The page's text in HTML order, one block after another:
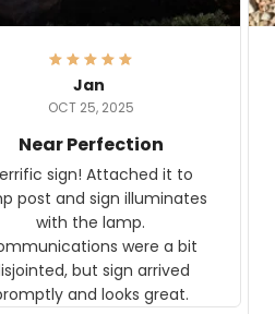
Jan
OCT 25, 2025
Near Perfection
sign! Attached it to
post and sign illuminates
with the lamp.
were a bit
but sign arrived
and looks great.